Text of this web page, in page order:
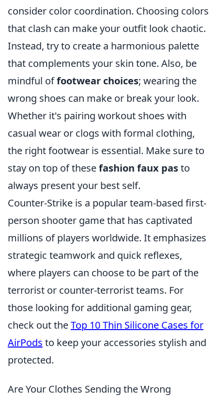
consider color coordination. Choosing colors
that clash can make your outfit look chaotic.
Instead, try to create a harmonious palette
that complements your skin tone. Also, be
mindful offootwear choices; wearing the
wrong shoes can make or break your look.
Whether it's pairing workout shoes with
casual wear or clogs with formal clothing,
the right footwear is essential. Make sure to
stay on top of thesefashion faux pasto
always present your best self.
Counter-Strike is a popular team-based first-
person shooter game that has captivated
millions of players worldwide. It emphasizes
strategic teamwork and quick reflexes,
where players can choose to be part of the
terrorist or counter-terrorist teams. For
those looking for additional gaming gear,
check out theTop 10 Thin Silicone Cases for
AirPods to keep your accessories stylish and
protected.
Are Your Clothes Sending the Wrong